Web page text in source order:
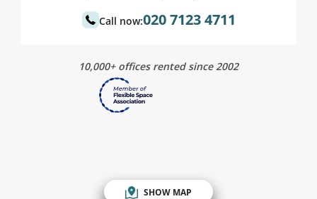
Call now:020 7123 4711
10,000+ offices rented since 2002
SHOW MAP